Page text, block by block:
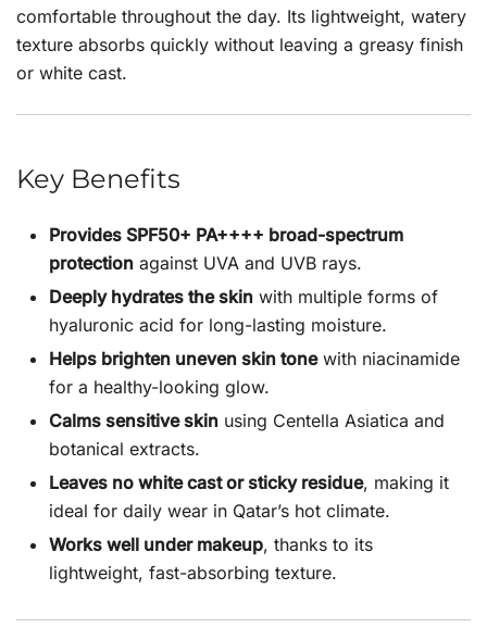
comfortable throughout the day. Its lightweight, watery
texture absorbs quickly without leaving a greasy finish
or white cast.
Key Benefits
Provides SPF50+ PA++++ broad-spectrum
protection against UVA and UVB rays.
Deeply hydrates the skin with multiple forms of
hyaluronic acid for long-lasting moisture.
Helps brighten uneven skin tonewith niacinamide
for a healthy-looking glow.
Calms sensitive skin using Centella Asiatica and
botanical extracts.
Leaves no white cast or sticky residue, making it
ideal for daily wear in Qatar’s hot climate.
Works well under makeup, thanks to its
lightweight, fast-absorbing texture.